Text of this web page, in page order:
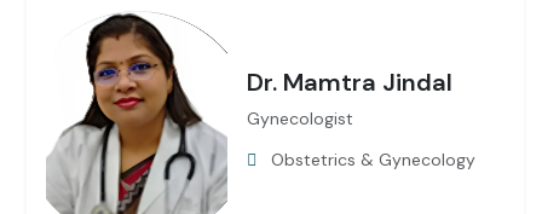
Dr. Mamtra Jindal
Gynecologist
Obstetrics & Gynecology